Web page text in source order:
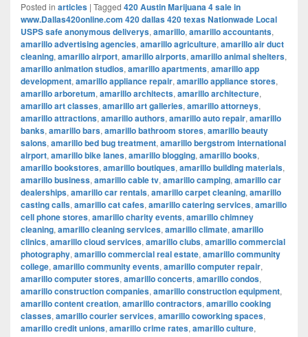
Posted in articles | Tagged 420 Austin Marijuana 4 sale in
www.Dallas420online.com 420 dallas 420 texas Nationwade Local
USPS safe anonymous deliverys, amarillo, amarillo accountants,
amarillo advertising agencies, amarillo agriculture, amarillo air duct
cleaning, amarillo airport, amarillo airports, amarillo animal shelters,
amarillo animation studios, amarillo apartments, amarillo app
development, amarillo appliance repair, amarillo appliance stores,
amarillo arboretum, amarillo architects, amarillo architecture,
amarillo art classes, amarillo art galleries, amarillo attorneys,
amarillo attractions, amarillo authors, amarillo auto repair, amarillo
banks, amarillo bars, amarillo bathroom stores, amarillo beauty
salons, amarillo bed bug treatment, amarillo bergstrom international
airport, amarillo bike lanes, amarillo blogging, amarillo books,
amarillo bookstores, amarillo boutiques, amarillo building materials,
amarillo business, amarillo cable tv, amarillo camping, amarillo car
dealerships, amarillo car rentals, amarillo carpet cleaning, amarillo
casting calls, amarillo cat cafes, amarillo catering services, amarillo
cell phone stores, amarillo charity events, amarillo chimney
cleaning, amarillo cleaning services, amarillo climate, amarillo
clinics, amarillo cloud services, amarillo clubs, amarillo commercial
photography, amarillo commercial real estate, amarillo community
college, amarillo community events, amarillo computer repair,
amarillo computer stores, amarillo concerts, amarillo condos,
amarillo construction companies, amarillo construction equipment,
amarillo content creation, amarillo contractors, amarillo cooking
classes, amarillo courier services, amarillo coworking spaces,
amarillo credit unions, amarillo crime rates, amarillo culture,